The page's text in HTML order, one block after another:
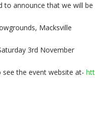
to announce that we will
Macksville
3rd November
the event website at-